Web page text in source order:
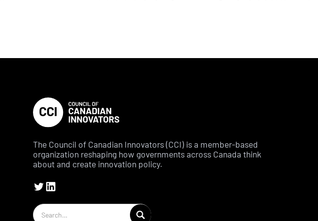
The Council of Canadian Innovators (CCI) is a member-based
organization reshaping how governments across Canada think
about and create innovation policy.